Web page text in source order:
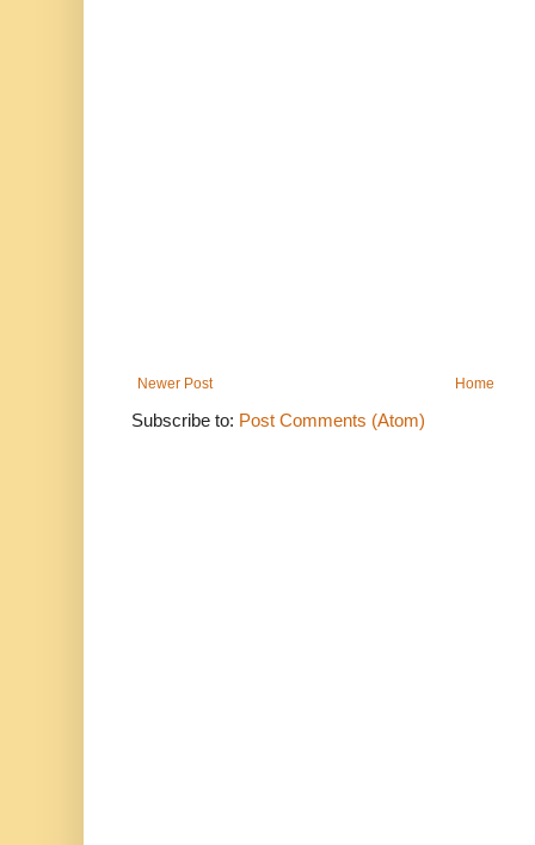
Newer Post Home
Subscribe to: Post Comments (Atom)